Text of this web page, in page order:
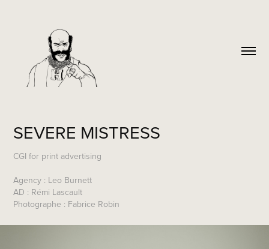
SEVERE MISTRESS
CGI for print advertising
Agency : Leo Burnett
AD : Rémi Lascault
Photographe : Fabrice Robin